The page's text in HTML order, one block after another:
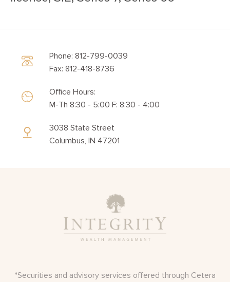
Phone: 812-799-0039
Fax: 812-418-8736
Office Hours:
M-Th 8:30 - 5:00 F: 8:30 - 4:00
3038 State Street
Columbus, IN 47201
*Securities and advisory services offered through Cetera